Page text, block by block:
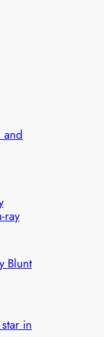
and
ray
Blunt
in